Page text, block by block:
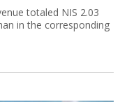
totaled NIS 2.03
in the corresponding